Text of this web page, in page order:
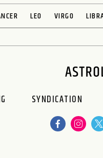
LEO VIRGO
SYNDICATION